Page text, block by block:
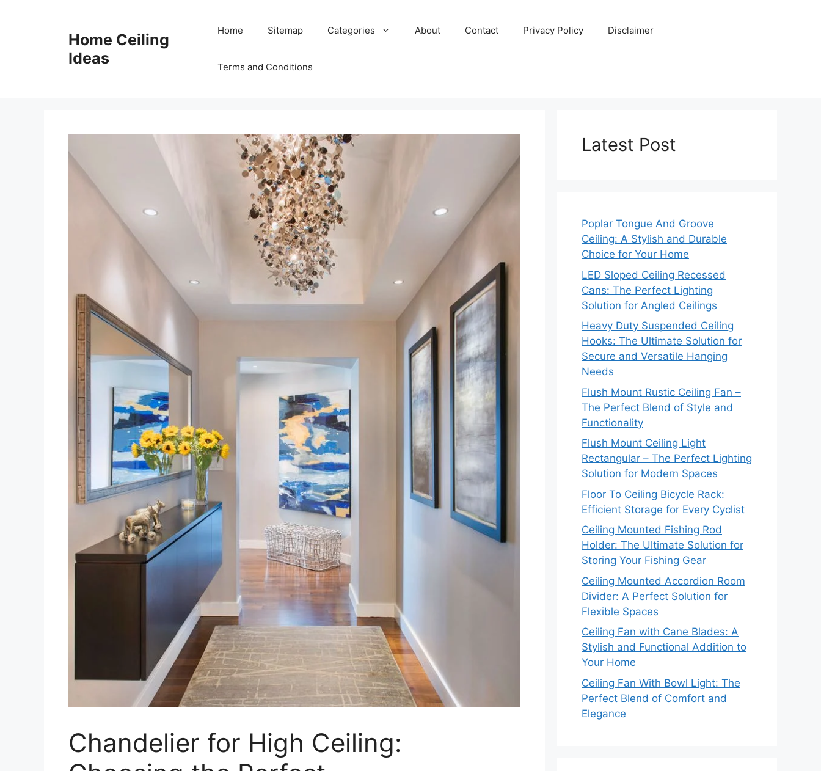
Home Ceiling
Ideas
Home Sitemap Categories About Contact Privacy Policy Disclaimer
Terms and Conditions
Chandelier for High Ceiling:
Latest Post
Poplar Tongue And Groove
Ceiling: A Stylish and Durable
Choice for Your Home
LED Sloped Ceiling Recessed
Cans: The Perfect Lighting
Solution for Angled Ceilings
Heavy Duty Suspended Ceiling
Hooks: The Ultimate Solution for
Secure and Versatile Hanging
Needs
Flush Mount Rustic Ceiling Fan –
The Perfect Blend of Style and
Functionality
Flush Mount Ceiling Light
Rectangular – The Perfect Lighting
Solution for Modern Spaces
Floor To Ceiling Bicycle Rack:
Efficient Storage for Every Cyclist
Ceiling Mounted Fishing Rod
Holder: The Ultimate Solution for
Storing Your Fishing Gear
Ceiling Mounted Accordion Room
Divider: A Perfect Solution for
Flexible Spaces
Ceiling Fan with Cane Blades: A
Stylish and Functional Addition to
Your Home
Ceiling Fan With Bowl Light: The
Perfect Blend of Comfort and
Elegance